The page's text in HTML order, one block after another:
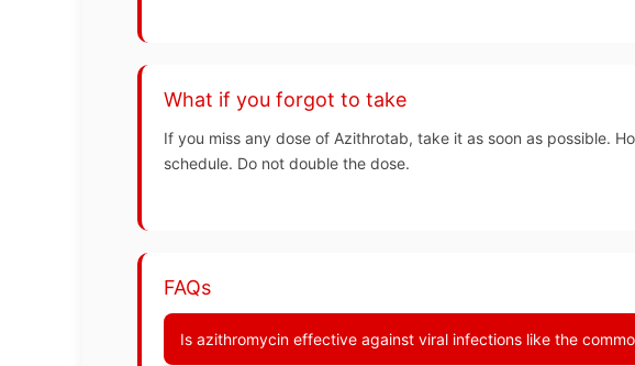
What if you forgot to take
If you miss any dose of Azithrotab, take it as soon as possible.
schedule. Do not double the dose.
FAQs
Is azithromycin effective against viral infections like the